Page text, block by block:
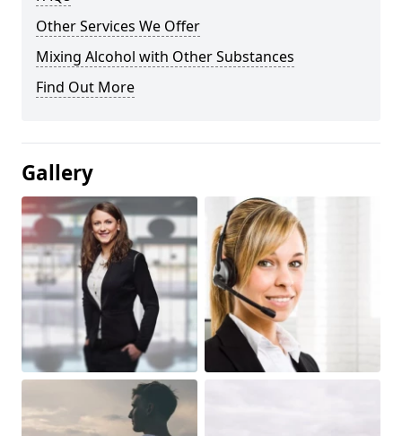
Other Services We Offer
Mixing Alcohol with Other Substances
Find Out More
Gallery